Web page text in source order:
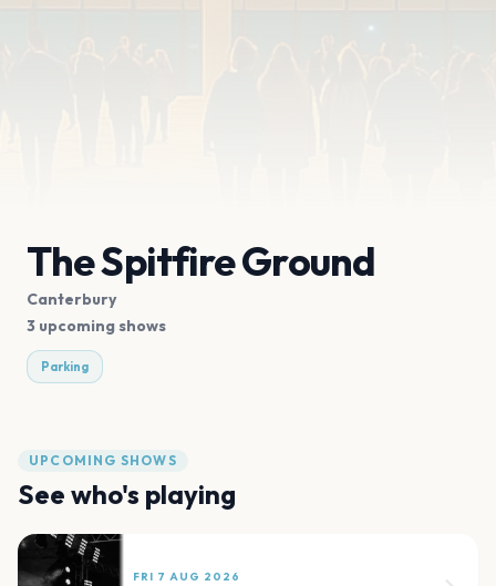
The Spitfire Ground
Canterbury
3 upcoming shows
Parking
UPCOMING SHOWS
See who's playing
FRI 7 AUG 2026